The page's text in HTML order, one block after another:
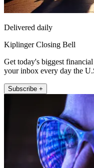
Delivered daily
Kiplinger Closing Bell
Get today's biggest
your inbox every day the
Subscribe +